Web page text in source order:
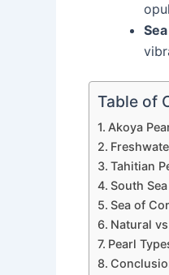
Table of
Akoya
Tahitian
South
Sea of
Natural
Pearl